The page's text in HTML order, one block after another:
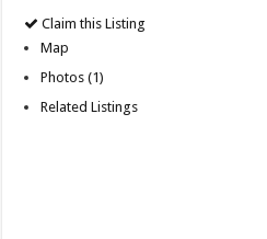
Claim this Listing
Map
Photos (1)
Related Listings